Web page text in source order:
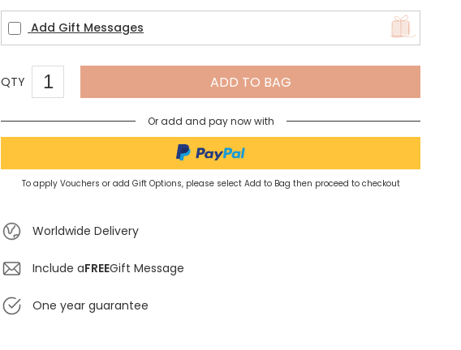
Add Gift Messages
QTY ADD TO BAG
Or add and pay now with
To apply Vouchers or add Gift Options, please select Add to Bag then proceed to checkout
Worldwide Delivery
Include aFREEGift Message
One year guarantee